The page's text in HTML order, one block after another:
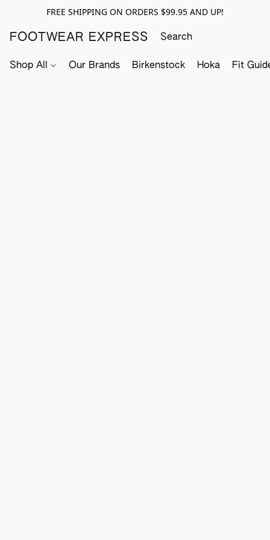
FREE SHIPPING ON ORDERS $99.95 AND UP!
FOOTWEAR EXPRESS
Shop All Our Brands Birkenstock Hoka Fit